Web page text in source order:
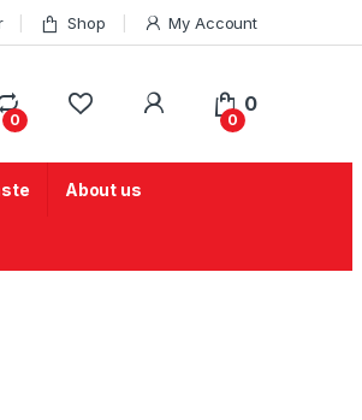
Shop My Account
0
My Account
0
0
About us